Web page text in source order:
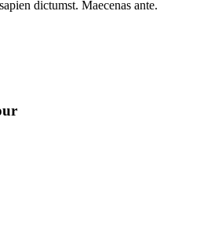
dictumst. Maecenas ante.